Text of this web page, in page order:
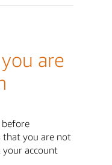
are
before
that you are not
account